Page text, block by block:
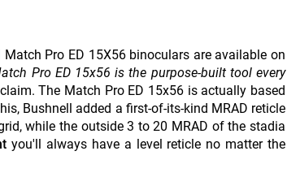
Match Pro ED 15X56 binoculars are available on
Pro ED 15x56 is the purpose-built tool every
The Match Pro ED 15x56 is actually based
Bushnell added a first-of-its-kind MRAD reticle
while the outside 3 to 20 MRAD of the stadia
you'll always have a level reticle no matter the